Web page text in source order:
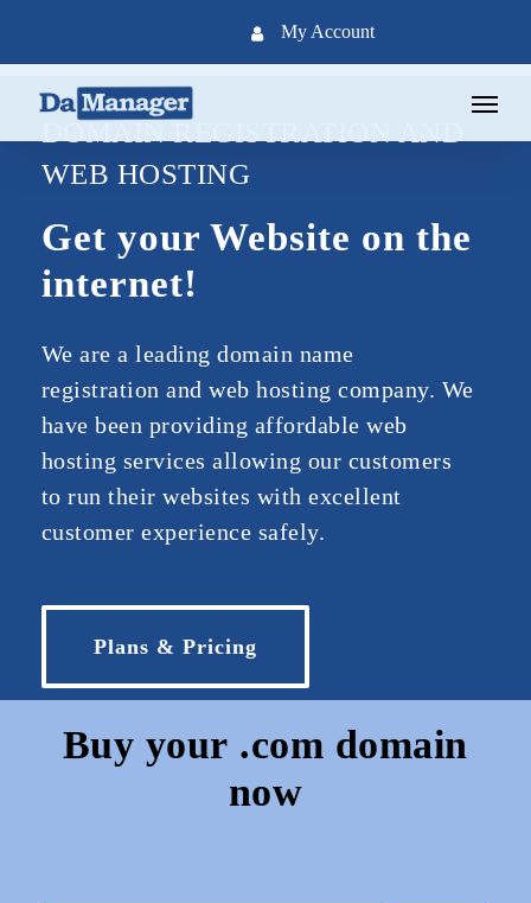
content
My Account
Menu
WEB HOSTING
Get your Website on the
internet!
We are a leading domain name
registration and web hosting company. We
have been providing affordable web
hosting services allowing our customers
to run their websites with excellent
customer experience safely.
Plans & Pricing
Buy your .com domain
now